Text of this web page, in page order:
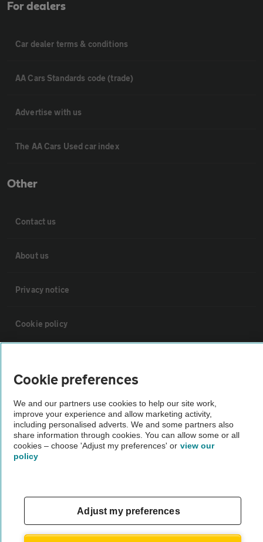
For dealers
Car dealer terms & conditions
AA Cars Standards code (trade)
Advertise with us
The AA Cars Used car index
Other
Contact us
About us
Privacy notice
Cookie policy
The AA recommends an AA Cars Vehicle Inspection before purchase.
Not all cars are mechanically checked by the AA.
Cookie preferences
We and our partners use cookies to help our site work,
improve your experience and allow marketing activity,
including personalised adverts. We and some partners also
share information through cookies. You can allow some or all
cookies – choose 'Adjust my preferences' or view our
policy
Adjust my preferences